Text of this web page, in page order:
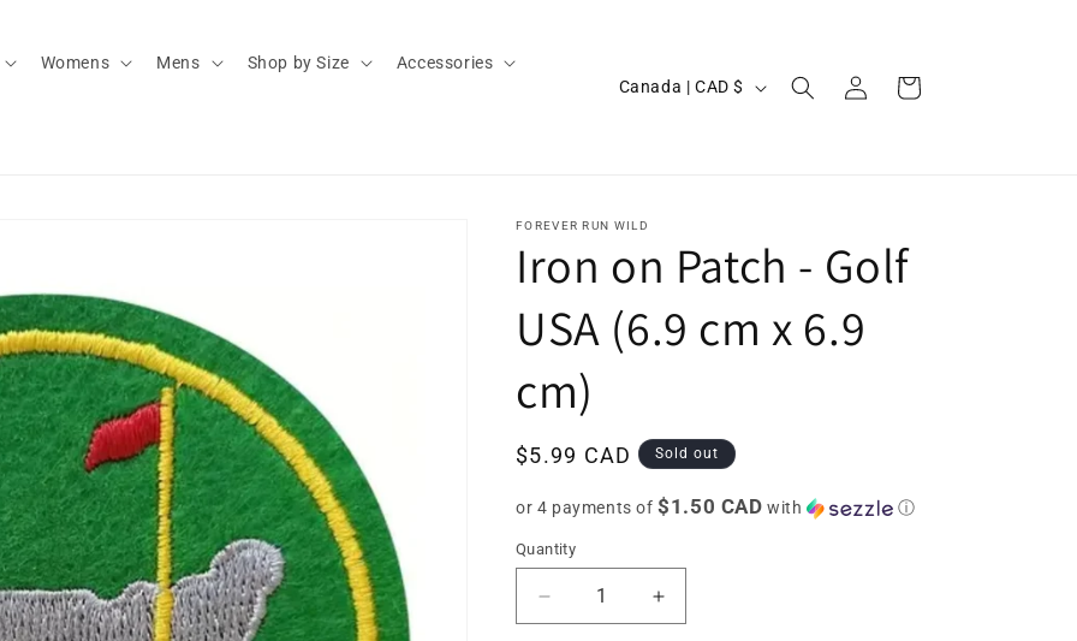
Womens Mens Shop by Size Accessories
C
t
r
g
n
Canada | CAD $
in
Cart
FOREVER RUN WILD
Iron on Patch - Golf
USA (6.9 cm x 6.9
cm)
Regular
$5.99 CAD Sold out
or 4 payments of$1.50 CAD with ⓘ
Quantity
Decrease
quantity
Increase
quantity